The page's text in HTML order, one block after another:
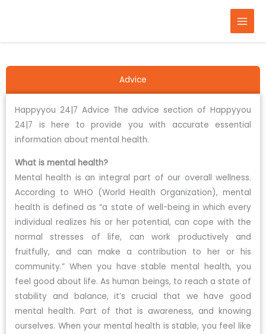
Advice
Happyyou 24|7 Advice The advice section of Happyyou
24|7 is here to provide you with accurate essential
information about mental health.
What is mental health?
Mental health is an integral part of our overall wellness.
According to WHO (World Health Organization), mental
health is defined as “a state of well-being in which every
individual realizes his or her potential, can cope with the
normal stresses of life, can work productively and
fruitfully, and can make a contribution to her or his
community.” When you have stable mental health, you
feel good about life. As human beings, to reach a state of
stability and balance, it’s crucial that we have good
mental health. Part of that is awareness, and knowing
ourselves. When your mental health is stable, you feel like